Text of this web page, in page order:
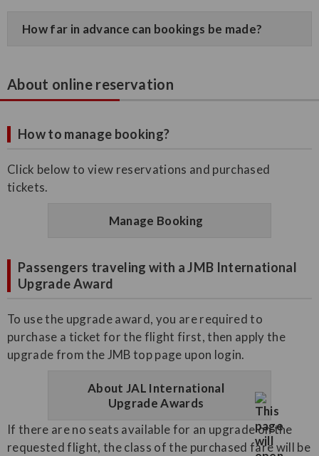
How far in advance can bookings be made?
About online reservation
How to manage booking?
Click below to view reservations and purchased
tickets.
Manage Booking
Passengers traveling with a JMB International
Upgrade Award
To use the upgrade award, you are required to
purchase a ticket for the flight first, then apply the
upgrade from the JMB top page upon login.
About JAL International
Upgrade Awards
If there are no seats available for an upgrade on the
requested flight, the class of the purchased fare will be